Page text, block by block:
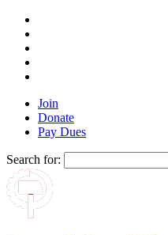
Join
Donate
Pay Dues
Search for: